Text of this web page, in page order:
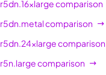
r5dn.16xlargecomparison
r5dn.metalcomparison
r5dn.24xlargecomparison
r5n.largecomparison